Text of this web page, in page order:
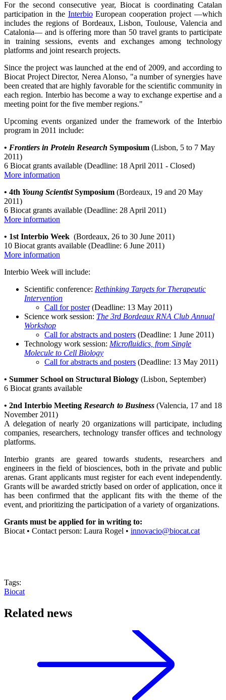
For the second consecutive year, Biocat is coordinating Catalan
participation in the InterbioEuropean cooperation project —which
includes the regions of Bordeaux, Lisbon, Toulouse, Valencia and
Catalonia— and is offering more than 50 travel grants to participate
in training sessions, events and exchanges among technology
platforms and joint research projects.
Since the project was launched at the end of 2009, and according to
Biocat Project Director, Nerea Alonso, "a number of synergies have
been created that are highly favorable for the scientific community in
each region. Interbio has become a way to exchange expertise and a
meeting point for the five member regions."
Upcoming events organized under the framework of the Interbio
program in 2011 include:
• Frontiers in Protein Research Symposium (Lisbon, 5 to 7 May
2011)
6 Biocat grants available (Deadline: 18 April 2011 - Closed)
More information
• 4th Young ScientistSymposium (Bordeaux, 19 and 20 May
2011)
6 Biocat grants available (Deadline: 28 April 2011)
More information
• 1st Interbio Week (Bordeaux, 26 to 30 June 2011)
10 Biocat grants available (Deadline: 6 June 2011)
More information
Interbio Week will include:
Scientific conference: Rethinking Targets for Therapeutic
Intervention
Call for poster(Deadline: 13 May 2011)
Science work session: The 3rd Bordeaux RNA Club Annual
Workshop
Call for abstracts and posters (Deadline: 1 June 2011)
Technology work session: Microfluidics, from Single
Molecule to Cell Biology
Call for abstracts and posters (Deadline: 13 May 2011)
• Summer School on Structural Biology (Lisbon, September)
6 Biocat grants available
•2nd Interbio MeetingResearch to Business (Valencia, 17 and 18
November 2011)
A delegation of nearly 20 organizations will participate, including
companies, researchers, technology transfer offices and technology
platforms.
Interbio grants are geared towards students, researchers and
engineers in the field of biosciences, both in the private and public
arenas. Grant applicants must register for each event independently.
Grants will be awarded strictly based on order of application, once it
has been confirmed that the applicant fits with the theme of the
event, and prioritizing the participation of a variety of organizations.
Grants must be applied for in writing to:
Biocat • Contact person: Laura Rogel • innovacio@biocat.cat
Tags:
Biocat
Related news